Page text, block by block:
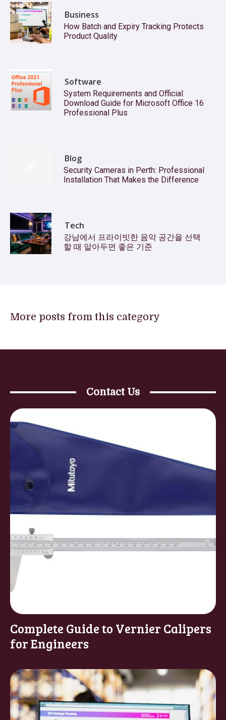
Business
How Batch and Expiry Tracking Protects
Product Quality
Software
System Requirements and Official
Download Guide for Microsoft Office 16
Professional Plus
Blog
Security Cameras in Perth: Professional
Installation That Makes the Difference
Tech
강남에서 프라이빗한 음악 공간을 선택
할 때 알아두면 좋은 기준
More posts from this category
Contact Us
Complete Guide to Vernier Calipers
for Engineers